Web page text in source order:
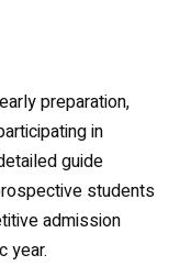
preparation,
in
guide
students
admission
year.